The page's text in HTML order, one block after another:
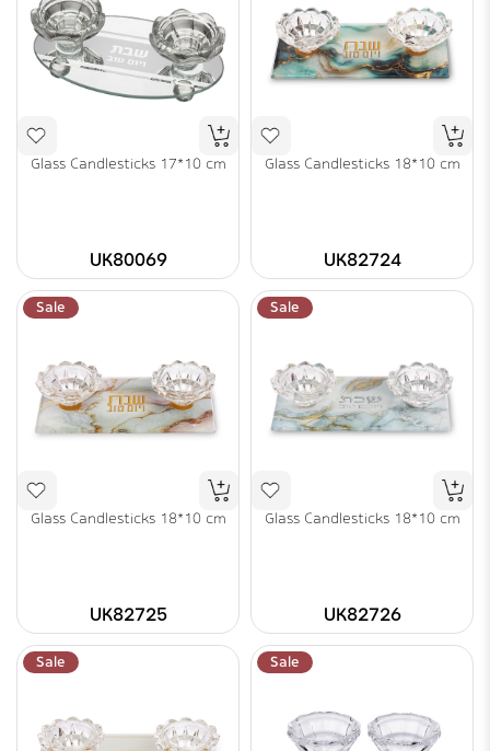
Glass Candlesticks 17*10 cm
UK80069
Glass Candlesticks 18*10 cm
UK82724
Sale
Glass Candlesticks 18*10 cm
UK82725
Sale
Glass Candlesticks 18*10 cm
UK82726
Sale Sale